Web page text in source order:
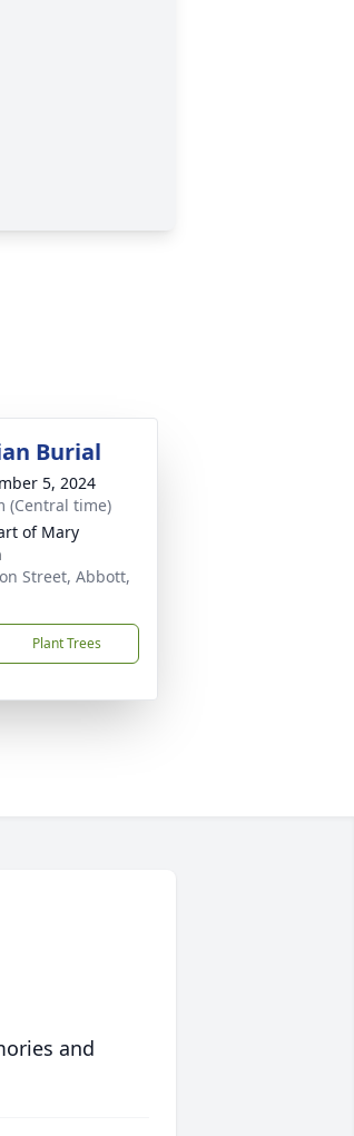
Burial
5, 2024
(Central time)
of Mary
Street, Abbott,
Plant Trees
and